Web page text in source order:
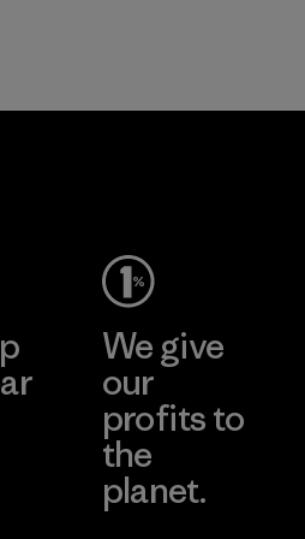
We give
our
profits to
the
planet.